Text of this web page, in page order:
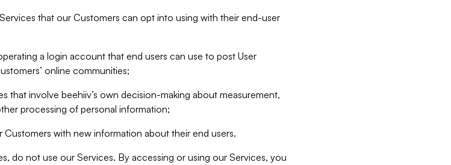
that our Customers can opt into using with their end-user
a login account that end users can use to post User
online communities;
that involve beehiiv’s own decision-making about measurement,
processing of personal information;
with new information about their end users.
do not use our Services. By accessing or using our Services, you